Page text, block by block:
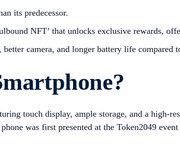
its predecessor.
NFT’ that unlocks exclusive rewards,
camera, and longer battery life compared
touch display, ample storage, and a high-
was first presented at the Token2049